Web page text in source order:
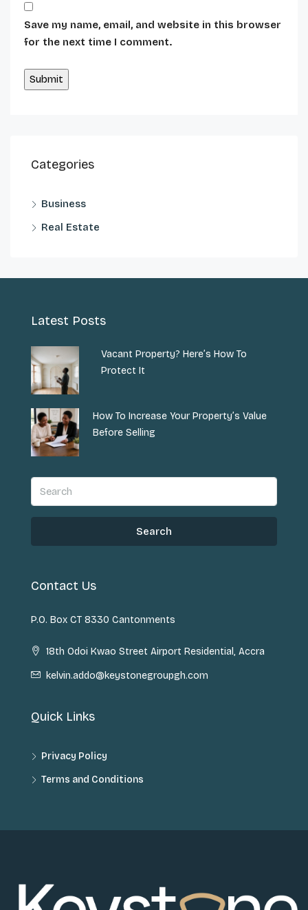
Save my name, email, and website in this browser
for the next time I comment.
Categories
Business
Real Estate
Latest Posts
Vacant Property? Here’s How To
Protect It
How To Increase Your Property’s Value
Before Selling
Search
Contact Us
P.O. Box CT 8330 Cantonments
18th Odoi Kwao Street Airport Residential, Accra
kelvin.addo@keystonegroupgh.com
Quick Links
Privacy Policy
Terms and Conditions